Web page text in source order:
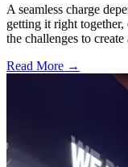
A seamless charge
getting it right
the challenges to
Read More →